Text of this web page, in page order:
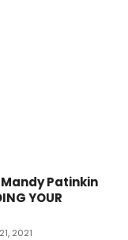
Patinkin
YOUR
2021